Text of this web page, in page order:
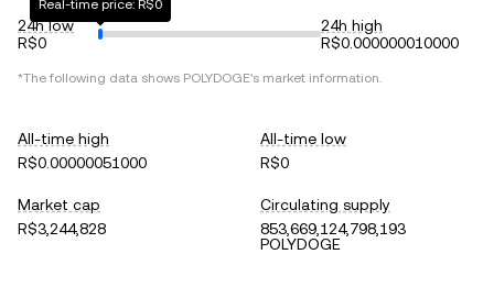
24h low
R$0
Real-time price: R$0
24h high
R$0.000000010000
*The following data shows POLYDOGE's market information.
All-time high
R$0.00000051000
All-time low
R$0
Market cap
R$3,244,828
Circulating supply
853,669,124,798,193
POLYDOGE